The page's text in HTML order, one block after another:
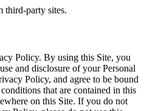
third-party sites.
Policy. By using this Site, you
and disclosure of your Personal
Policy, and agree to be bound
that are contained in this
on this Site. If you do not